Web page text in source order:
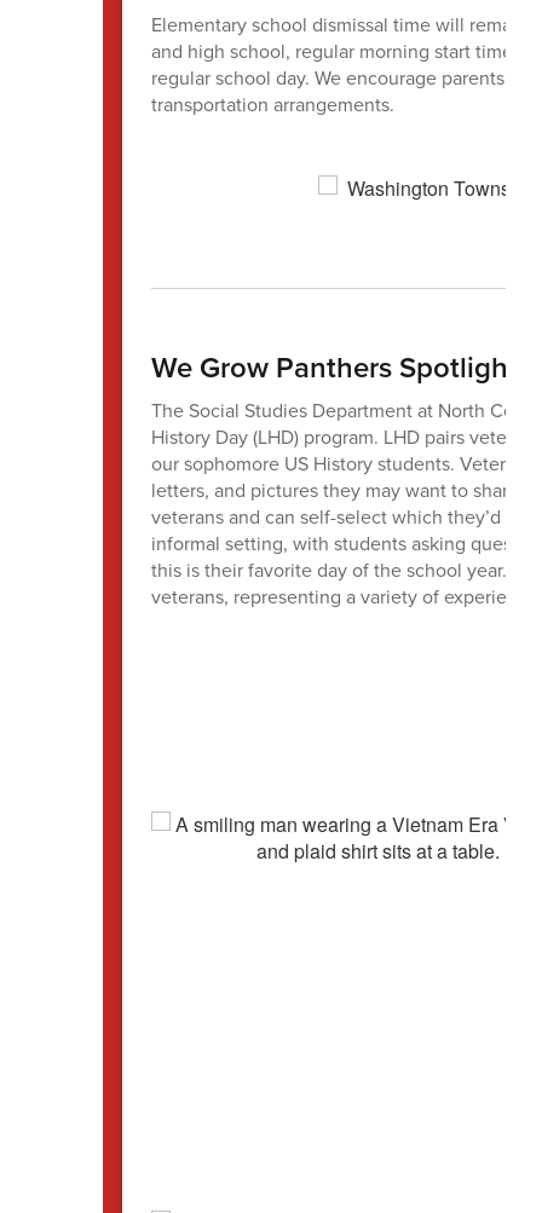
Elementary school dismissal time will
and high school, regular morning start times
regular school day. We encourage parents
transportation arrangements.
We Grow Panthers Spotlight
The Social Studies Department at North
History Day (LHD) program. LHD pairs
our sophomore US History students.
letters, and pictures they may want to share
veterans and can self-select which they’d
informal setting, with students asking
this is their favorite day of the school year.
veterans, representing a variety of